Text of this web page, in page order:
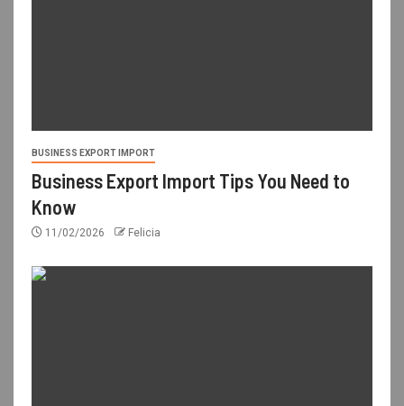
BUSINESS EXPORT IMPORT
Business Export Import Tips You Need to
Know
11/02/2026 Felicia